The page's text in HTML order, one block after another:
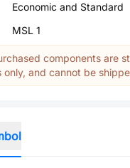
Economic and Standard
MSL 1
components are
only, and cannot be